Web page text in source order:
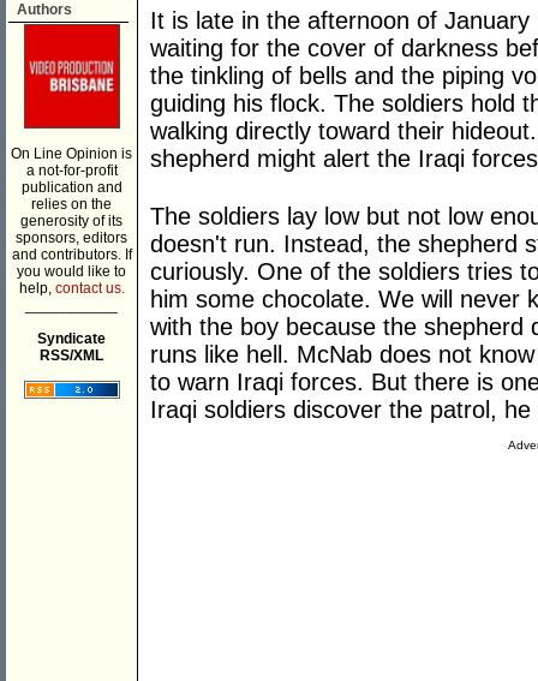
Authors
On Line Opinion is
a not-for-profit
publication and
relies on the
generosity of its
sponsors, editors
and contributors. If
you would like to
help, contact us.
Syndicate
RSS/XML
It is late in the afternoon of
waiting for the cover of darkness
the tinkling of bells and the piping
guiding his flock. The soldiers hold
walking directly toward their
shepherd might alert the Iraqi
The soldiers lay low but not low
doesn't run. Instead, the shepherd
curiously. One of the soldiers tries
him some chocolate. We will never
with the boy because the
runs like hell. McNab does not
to warn Iraqi forces. But there is
Iraqi soldiers discover the patrol,